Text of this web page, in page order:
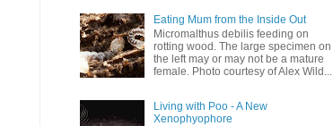
Eating Mum from the Inside Out
Micromalthus debilis feeding on
rotting wood. The large specimen on
the left may or may not be a mature
female. Photo courtesy of Alex Wild...
Living with Poo - A New
Xenophyophore